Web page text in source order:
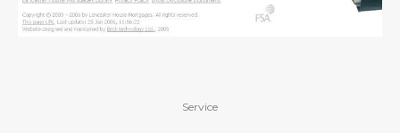
Service